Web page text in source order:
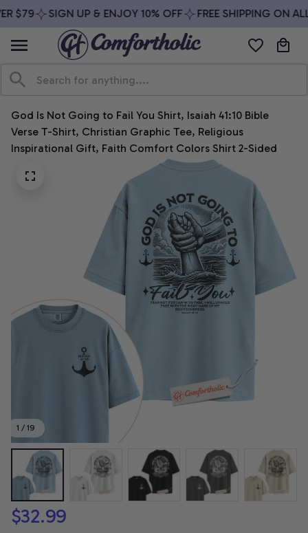
$79 SIGN UP & ENJOY 10% OFF FREE SHIPPING ON ALL
God Is Not Going to Fail You Shirt, Isaiah 41:10 Bible
Verse T-Shirt, Christian Graphic Tee, Religious
Inspirational Gift, Faith Comfort Colors Shirt 2-Sided
1 / 19
$32.99